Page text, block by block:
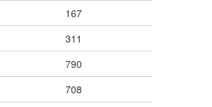
167
311
790
708